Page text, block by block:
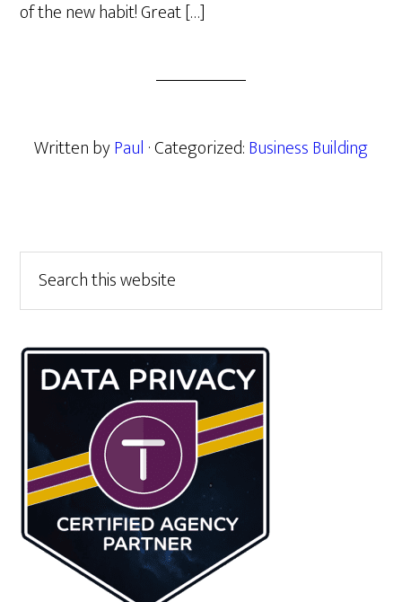
of the new habit! Great […]
Written byPaul · Categorized:Business Building
Primary
Sidebar
this
website